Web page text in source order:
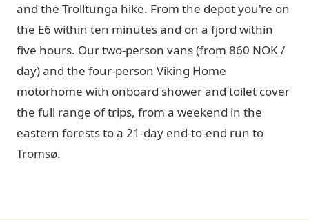
and the Trolltunga hike. From the depot you're on
the E6 within ten minutes and on a fjord within
five hours. Our two-person vans (from 860 NOK /
day) and the four-person Viking Home
motorhome with onboard shower and toilet cover
the full range of trips, from a weekend in the
eastern forests to a 21-day end-to-end run to
Tromsø.